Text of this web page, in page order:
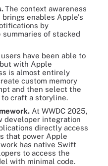
The context awareness
enables Apple's
by
summaries of stacked
have been able to
with Apple
is almost entirely
custom memory
and then select the
to craft a storyline.
At WWDC 2025,
developer integration
directly access
that power Apple
has native Swift
to access the
with minimal code.